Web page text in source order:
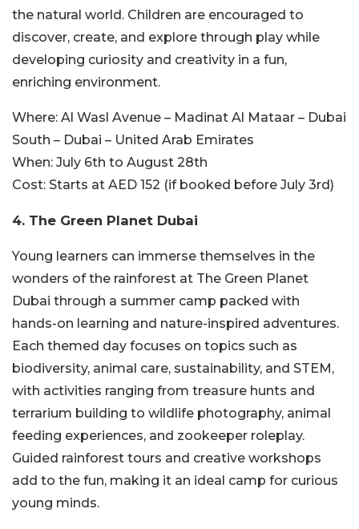
the natural world. Children are encouraged to
discover, create, and explore through play while
developing curiosity and creativity in a fun,
enriching environment.
Where: Al Wasl Avenue – Madinat Al Mataar – Dubai
South – Dubai – United Arab Emirates
When: July 6th to August 28th
Cost: Starts at AED 152 (if booked before July 3rd)
4. The Green Planet Dubai
Young learners can immerse themselves in the
wonders of the rainforest at The Green Planet
Dubai through a summer camp packed with
hands-on learning and nature-inspired adventures.
Each themed day focuses on topics such as
biodiversity, animal care, sustainability, and STEM,
with activities ranging from treasure hunts and
terrarium building to wildlife photography, animal
feeding experiences, and zookeeper roleplay.
Guided rainforest tours and creative workshops
add to the fun, making it an ideal camp for curious
young minds.